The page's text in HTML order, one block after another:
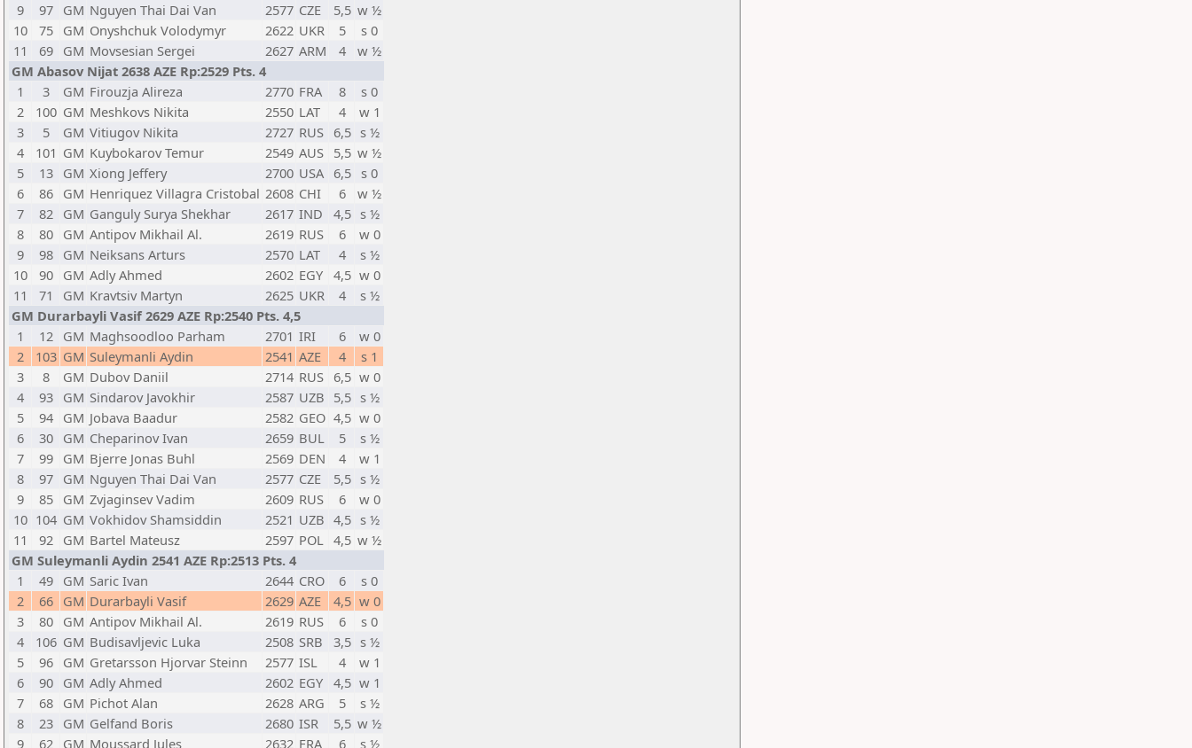
9
97 GM Nguyen Thai Dai Van 2577 CZE 5,5 w ½
10
75 GM Onyshchuk Volodymyr 2622 UKR 5
s 0
11
69 GM Movsesian Sergei 2627 ARM 4
w ½
GM Abasov Nijat 2638 AZE Rp:2529 Pts. 4
1
3 GM Firouzja Alireza 2770 FRA 8
s 0
2
100 GM Meshkovs Nikita 2550 LAT 4
w 1
3
5 GM Vitiugov Nikita 2727 RUS 6,5 s ½
4
101 GM Kuybokarov Temur 2549 AUS 5,5 w ½
5
13 GM Xiong Jeffery 2700 USA 6,5
s 0
6
86 GM Henriquez Villagra Cristobal 2608 CHI 6
w ½
7
82 GM Ganguly Surya Shekhar 2617 IND 4,5 s ½
8
80 GM Antipov Mikhail Al. 2619 RUS 6
w 0
9
98 GM Neiksans Arturs 2570 LAT 4
s ½
10
90 GM Adly Ahmed 2602 EGY 4,5 w 0
11
71 GM Kravtsiv Martyn 2625 UKR 4
s ½
GM Durarbayli Vasif 2629 AZE Rp:2540 Pts. 4,5
1
12 GM Maghsoodloo Parham 2701 IRI 6
w 0
2
103 GM Suleymanli Aydin 2541 AZE 4
s 1
3
8 GM Dubov Daniil 2714 RUS 6,5 w 0
4
93 GM Sindarov Javokhir 2587 UZB 5,5 s ½
5
94 GM Jobava Baadur 2582 GEO 4,5 w 0
6
30 GM Cheparinov Ivan 2659 BUL 5
s ½
7
99 GM Bjerre Jonas Buhl 2569 DEN 4
w 1
8
97 GM Nguyen Thai Dai Van 2577 CZE 5,5 s ½
9
85 GM Zvjaginsev Vadim 2609 RUS 6
w 0
10 104 GM Vokhidov Shamsiddin 2521 UZB 4,5 s ½
11
92 GM Bartel Mateusz 2597 POL 4,5 w ½
GM Suleymanli Aydin 2541 AZE Rp:2513 Pts. 4
1
49 GM Saric Ivan 2644 CRO 6
s 0
2
66 GM Durarbayli Vasif 2629 AZE 4,5 w 0
3
80 GM Antipov Mikhail Al. 2619 RUS 6
s 0
4
106 GM Budisavljevic Luka 2508 SRB 3,5 s ½
5
96 GM Gretarsson Hjorvar Steinn 2577 ISL 4
w 1
6
90 GM Adly Ahmed 2602 EGY 4,5 w 1
7
68 GM Pichot Alan 2628 ARG 5
s ½
8
23 GM Gelfand Boris 2680 ISR 5,5 w ½
9
62 GM Moussard Jules 2632 FRA 6 s ½